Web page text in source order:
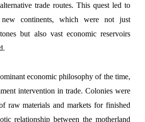
trade routes. This quest led to
continents, which were not just
but also vast economic reservoirs
economic philosophy of the time,
intervention in trade. Colonies were
raw materials and markets for finished
relationship between the motherland